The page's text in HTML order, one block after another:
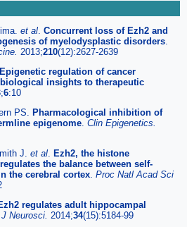
et al. Concurrent loss of Ezh2 and
of myelodysplastic disorders.
2013;210(12):2627-2639
Epigenetic regulation of cancer
insights to therapeutic
6:10
PS. Pharmacological inhibition of
epigenome. Clin Epigenetics.
J. et al. Ezh2, the histone
the balance between self-
the cerebral cortex. Proc Natl Acad Sci
regulates adult hippocampal
J Neurosci. 2014;34(15):5184-99